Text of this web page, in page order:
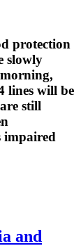
protection
slowly
lines will be
still
impaired
and